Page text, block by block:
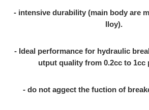
- intensive durability (main body are
lloy).
- Ideal performance for hydraulic
utput quality from 0.2cc to 1cc
- do not aggect the fuction of